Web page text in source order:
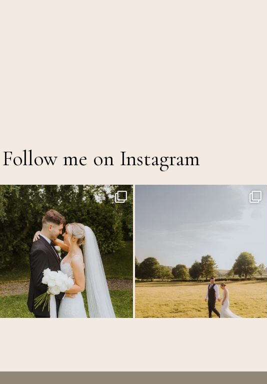
Follow me on Instagram
Throwback to the first heatwave of the year &...
12 1
MEGAN & GEORGE // Back at The Tithe Barn…...